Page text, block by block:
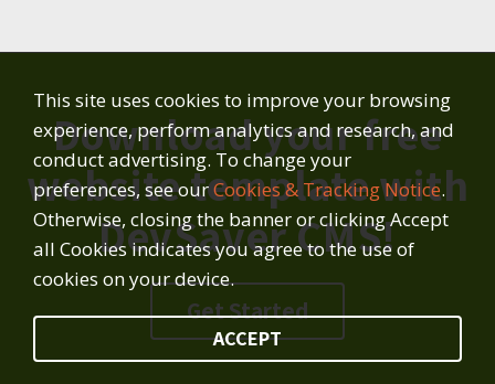
Download your free
website template with
DevSaver CMS!
Get Started
This site uses cookies to improve your browsing
experience, perform analytics and research, and
conduct advertising. To change your
preferences, see ourCookies & Tracking Notice.
Otherwise, closing the banner or clicking Accept
all Cookies indicates you agree to the use of
cookies on your device.
ACCEPT